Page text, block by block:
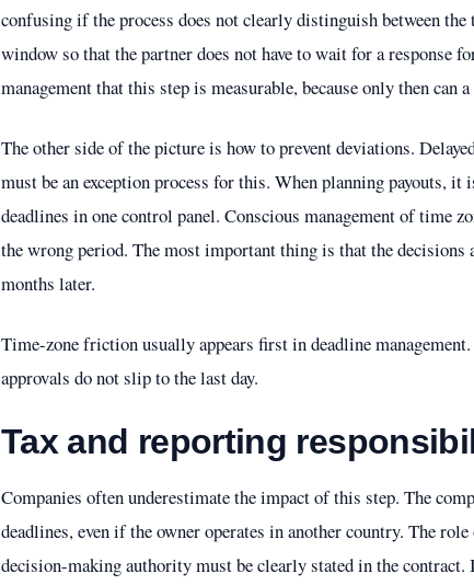
confusing if the process does not clearly distinguish between
window so that the partner does not have to wait for a response
management that this step is measurable, because only then
The other side of the picture is how to prevent deviations.
must be an exception process for this. When planning payouts,
deadlines in one control panel. Conscious management of time
the wrong period. The most important thing is that the decisions
months later.
Time-zone friction usually appears first in deadline
approvals do not slip to the last day.
Tax and reporting
Companies often underestimate the impact of this step. The
deadlines, even if the owner operates in another country. The
decision-making authority must be clearly stated in the